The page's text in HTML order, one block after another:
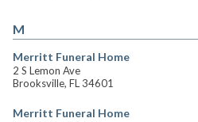
M
Merritt Funeral Home
2 S Lemon Ave
Brooksville, FL 34601
Merritt Funeral Home